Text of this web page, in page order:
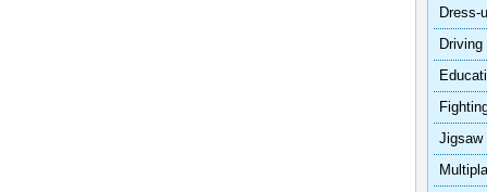
Dress-
Driving
Jigsaw